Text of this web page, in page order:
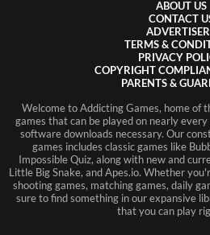
ABOUT US
CONTACT
TERMS &
PRIVACY
COPYRIGHT
PARENTS &
Welcome to Addicting Games, home of
games that can be played on nearly
software downloads necessary. Our
games includes classic games like
Impossible Quiz, along with new and
Little Big Snake, and Apes.io. Whether
shooting games, matching games, daily
sure to find something in our expansive
that you can play